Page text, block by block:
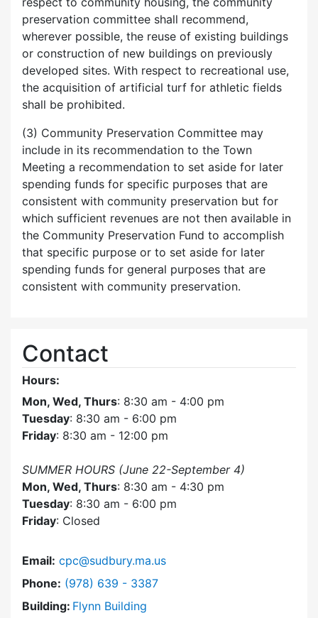
preservation committee shall recommend,
wherever possible, the reuse of existing buildings
or construction of new buildings on previously
developed sites. With respect to recreational use,
the acquisition of artificial turf for athletic fields
shall be prohibited.
(3) Community Preservation Committee may
include in its recommendation to the Town
Meeting a recommendation to set aside for later
spending funds for specific purposes that are
consistent with community preservation but for
which sufficient revenues are not then available in
the Community Preservation Fund to accomplish
that specific purpose or to set aside for later
spending funds for general purposes that are
consistent with community preservation.
Contact
Hours:
Mon, Wed, Thurs: 8:30 am - 4:00 pm
Tuesday: 8:30 am - 6:00 pm
Friday: 8:30 am - 12:00 pm
SUMMER HOURS (June 22-September 4)
Mon, Wed, Thurs: 8:30 am - 4:30 pm
Tuesday: 8:30 am - 6:00 pm
Friday: Closed
Email: cpc@sudbury.ma.us
Phone: Dial Community Preservation Committee at
(978) 639 - 3387
Building: Flynn Building